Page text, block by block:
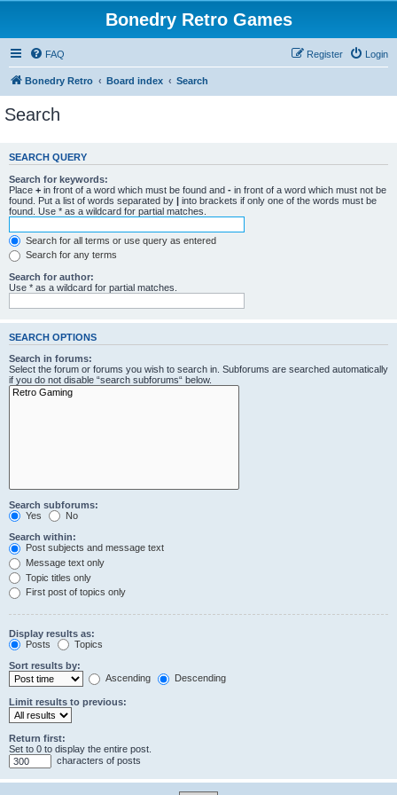
Bonedry Retro Games
FAQ Login
Register
Bonedry Retro Board index Search
Search
SEARCH QUERY
Search for keywords:
Place + in front of a word which must be found and - in front of a word which must not be
found. Put a list of words separated by | into brackets if only one of the words must be
found. Use * as a wildcard for partial matches.
Search for all terms or use query as entered
Search for any terms
Search for author:
Use * as a wildcard for partial matches.
SEARCH OPTIONS
Search in forums:
Select the forum or forums you wish to search in. Subforums are searched automatically
if you do not disable “search subforums“ below.
Search subforums:
Yes
No
Search within:
Post subjects and message text
Message text only
Topic titles only
First post of topics only
Display results as:
Posts
Topics
Sort results by:
Ascending
Descending
Limit results to previous:
Return first:
Set to 0 to display the entire post.
characters of posts